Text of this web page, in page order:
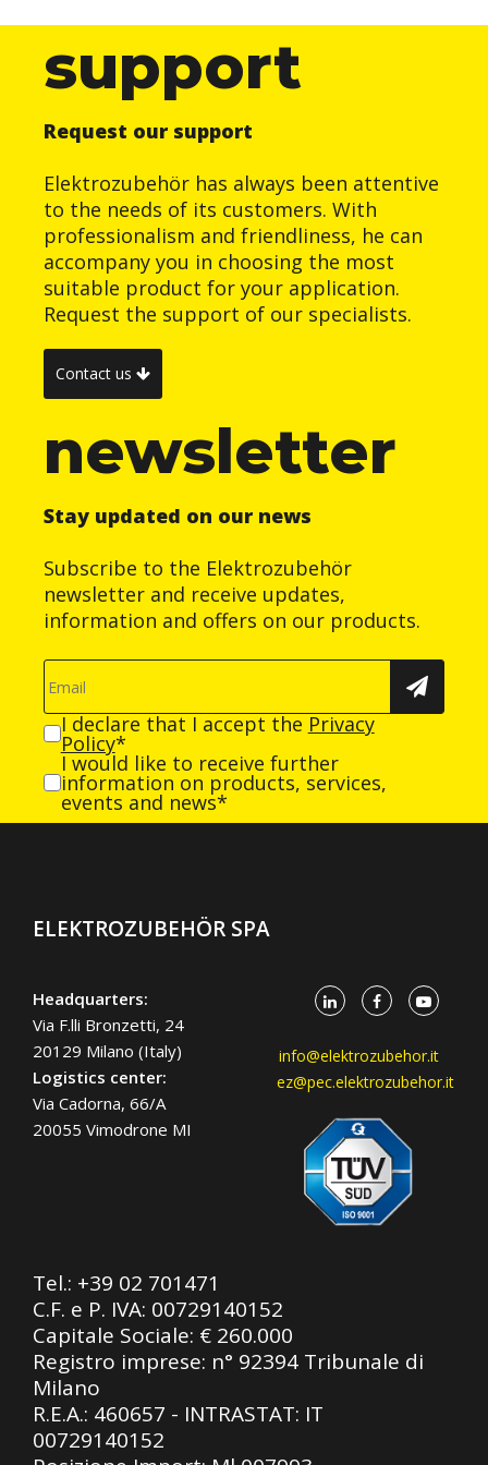
support
Request our support
Elektrozubehör has always been attentive
to the needs of its customers. With
professionalism and friendliness, he can
accompany you in choosing the most
suitable product for your application.
Request the support of our specialists.
Contact us
newsletter
Stay updated on our news
Subscribe to the Elektrozubehör
newsletter and receive updates,
information and offers on our products.
I declare that I accept the Privacy
Policy*
I would like to receive further
information on products, services,
events and news*
ELEKTROZUBEHÖR SPA
Headquarters:
Via F.lli Bronzetti, 24
20129 Milano (Italy)
Logistics center:
Via Cadorna, 66/A
20055 Vimodrone MI
info@elektrozubehor.it
ez@pec.elektrozubehor.it
Tel.: +39 02 701471
C.F. e P. IVA: 00729140152
Capitale Sociale: € 260.000
Registro imprese: n° 92394 Tribunale di
Milano
R.E.A.: 460657 - INTRASTAT: IT
00729140152